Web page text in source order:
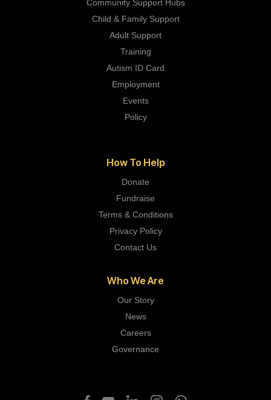
Community Support Hubs
Child & Family Support
Adult Support
Training
Autism ID Card
Employment
Events
Policy
How To Help
Donate
Fundraise
Terms & Conditions
Privacy Policy
Contact Us
Who We Are
Our Story
News
Careers
Governance